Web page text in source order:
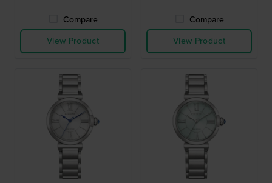
Compare
View Product
Compare
View Product